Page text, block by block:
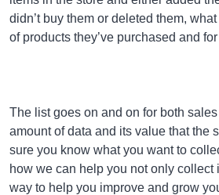
didn’t buy them or deleted them,
of products they’ve purchased and
The list goes on and on for both
amount of data and its value that the
sure you know what you want to
how we can help you not only collect
way to help you improve and grow